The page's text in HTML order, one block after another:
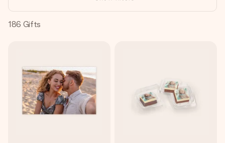
heart. No fuss, just all the love for the moment.
186 Gifts